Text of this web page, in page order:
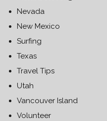
Nevada
New Mexico
Surfing
Texas
Travel Tips
Utah
Vancouver Island
Volunteer